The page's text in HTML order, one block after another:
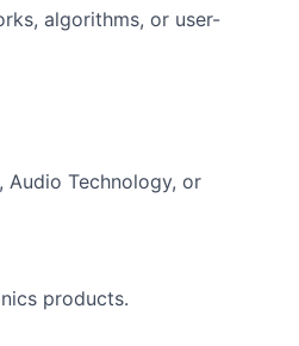
algorithms, or user-
Audio Technology, or
products.